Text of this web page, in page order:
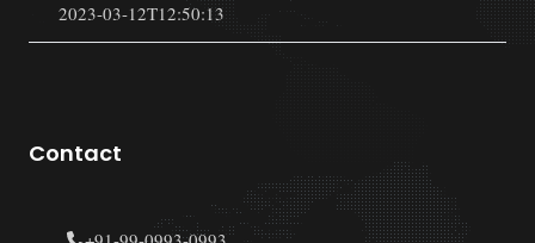
2023-03-12T12:50:13
Contact